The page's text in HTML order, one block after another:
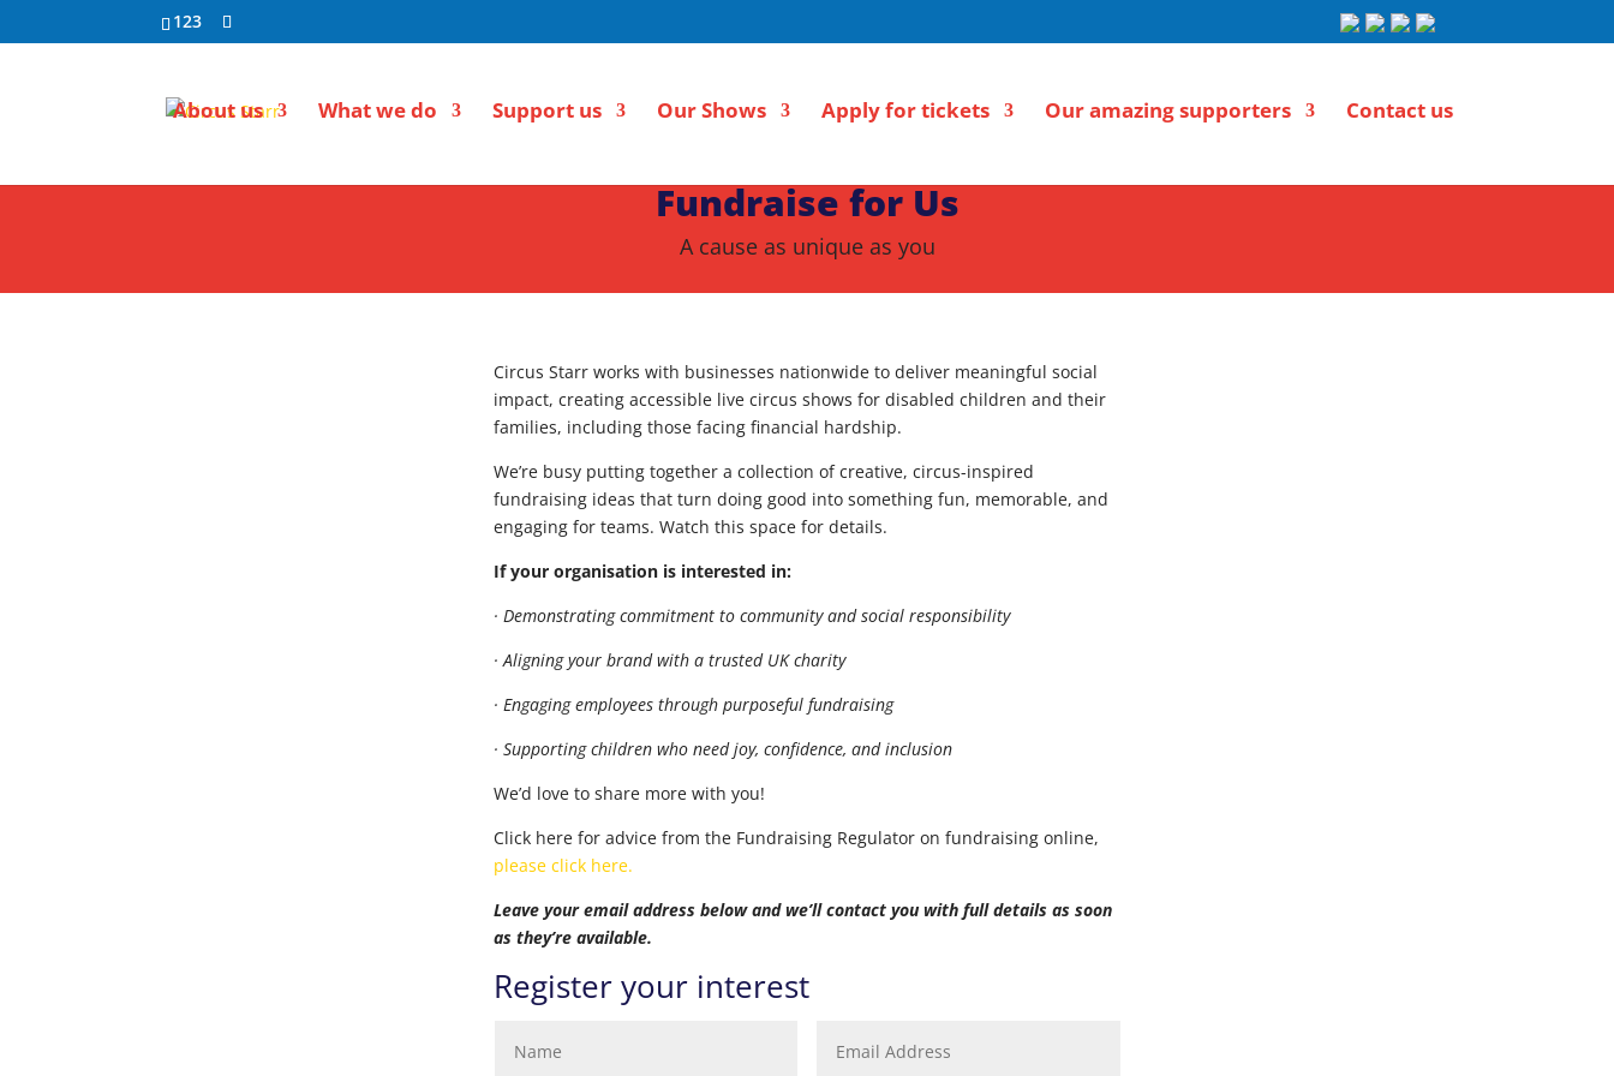
123
About us What we do Support us Our Shows Apply for tickets Our amazing supporters Contact us
Fundraise for Us
A cause as unique as you
Circus Starr works with businesses nationwide to deliver meaningful social
impact, creating accessible live circus shows for disabled children and their
families, including those facing financial hardship.
We’re busy putting together a collection of creative, circus-inspired
fundraising ideas that turn doing good into something fun, memorable, and
engaging for teams. Watch this space for details.
If your organisation is interested in:
· Demonstrating commitment to community and social responsibility
· Aligning your brand with a trusted UK charity
· Engaging employees through purposeful fundraising
· Supporting children who need joy, confidence, and inclusion
We’d love to share more with you!
Click here for advice from the Fundraising Regulator on fundraising online,
please click here.
Leave your email address below and we’ll contact you with full details as soon
as they’re available.
Register your interest